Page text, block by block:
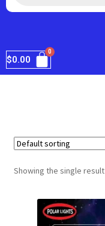
$0.00
Showing the single result